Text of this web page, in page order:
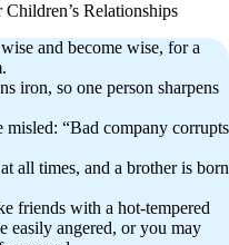
Relationships
and become wise, for a
iron, so one person sharpens
misled: “Bad company corrupts
all times, and a brother is born
friends with a hot-tempered
easily angered, or you may